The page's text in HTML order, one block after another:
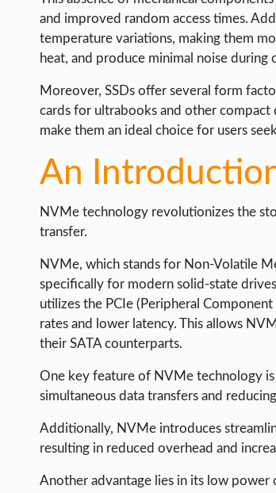
and improved random access times.
temperature variations, making them
heat, and produce minimal noise during
Moreover, SSDs offer several form
cards for ultrabooks and other
make them an ideal choice for users
An
NVMe technology revolutionizes the
transfer.
NVMe, which stands for Non-Volatile
specifically for modern solid-state
utilizes the PCIe (Peripheral
rates and lower latency. This allows
their SATA counterparts.
One key feature of NVMe technology
simultaneous data transfers and
Additionally, NVMe introduces
resulting in reduced overhead and
Another advantage lies in its low